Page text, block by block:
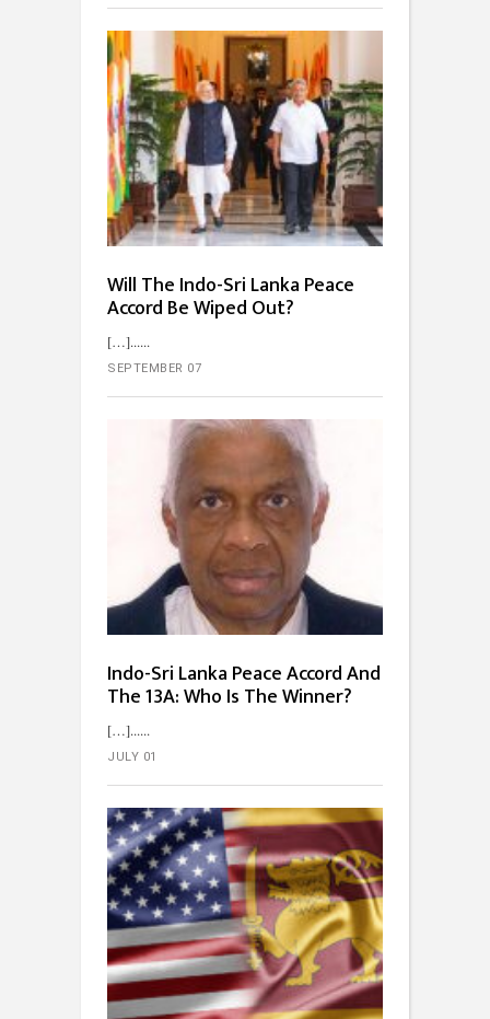
Will The Indo-Sri Lanka Peace
Accord Be Wiped Out?
[…]...
SEPTEMBER 07
Indo-Sri Lanka Peace Accord And
The 13A: Who Is The Winner?
[…]...
JULY 01